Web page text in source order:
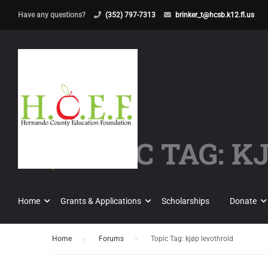
Have any questions? (352) 797-7313 brinker_t@hcsb.k12.fl.us
Home Grants & Applications Scholarships Donate
TOPIC TAG:
Home Forums Topic Tag: kjøp levothroid